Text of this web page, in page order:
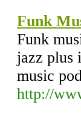
Funk
Funk
jazz plus
music
http://